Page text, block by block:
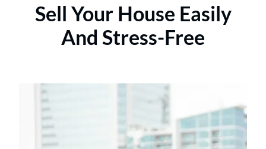
Sell Your House Easily
And Stress-Free